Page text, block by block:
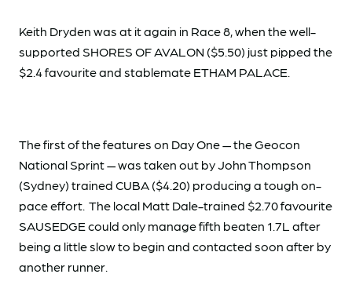
Keith Dryden was at it again in Race 8, when the well-
supported SHORES OF AVALON ($5.50) just pipped the
$2.4 favourite and stablemate ETHAM PALACE.
The first of the features on Day One — the Geocon
National Sprint — was taken out by John Thompson
(Sydney) trained CUBA ($4.20) producing a tough on-
pace effort. The local Matt Dale-trained $2.70 favourite
SAUSEDGE could only manage fifth beaten 1.7L after
being a little slow to begin and contacted soon after by
another runner.